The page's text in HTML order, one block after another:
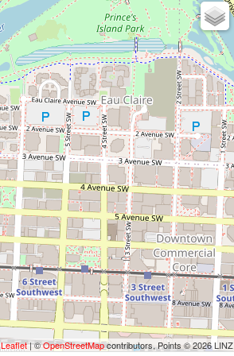
Leaflet| ©OpenStreetMapcontributors, Points © 2026 LINZ